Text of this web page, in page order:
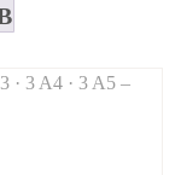
· 3 A4 · 3 A5 –